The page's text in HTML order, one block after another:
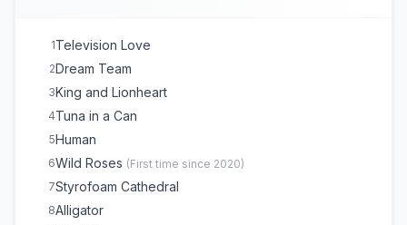
1Television Love
2Dream Team
3King and Lionheart
4Tuna in a Can
5Human
6Wild Roses (First time since 2020)
7Styrofoam Cathedral
8Alligator